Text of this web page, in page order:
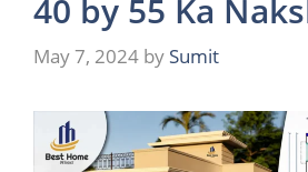
40 by 55 Ka
May 7, 2024 by Sumit